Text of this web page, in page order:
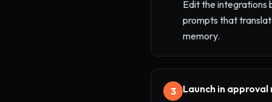
Edit the integrations
prompts that
memory.
3
Launch in